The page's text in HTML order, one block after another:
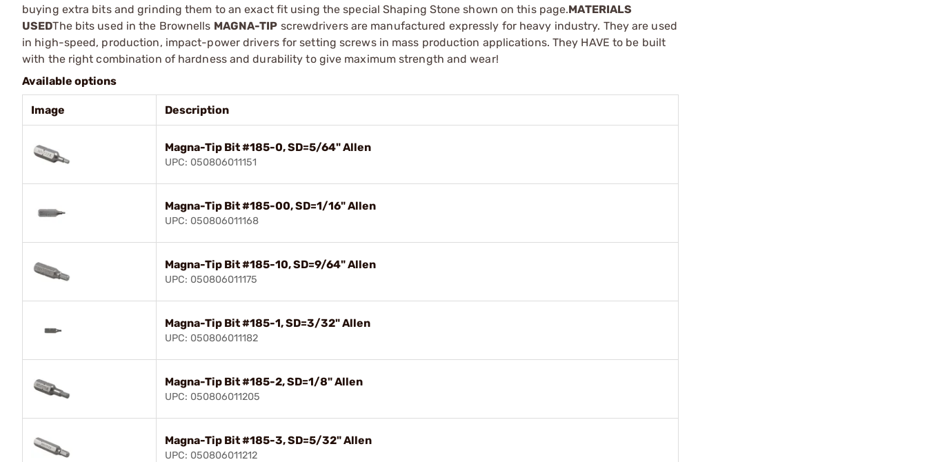
buying extra bits and grinding them to an exact fit using the special Shaping Stone shown on this page.MATERIALS
USEDThe bits used in the Brownells MAGNA-TIP screwdrivers are manufactured expressly for heavy industry. They are used
in high-speed, production, impact-power drivers for setting screws in mass production applications. They HAVE to be built
with the right combination of hardness and durability to give maximum strength and wear!
Available options
Image Description
Magna-Tip Bit #185-0, SD=5/64" Allen
UPC: 050806011151
Magna-Tip Bit #185-00, SD=1/16" Allen
UPC: 050806011168
Magna-Tip Bit #185-10, SD=9/64" Allen
UPC: 050806011175
Magna-Tip Bit #185-1, SD=3/32" Allen
UPC: 050806011182
Magna-Tip Bit #185-2, SD=1/8" Allen
UPC: 050806011205
Magna-Tip Bit #185-3, SD=5/32" Allen
UPC: 050806011212